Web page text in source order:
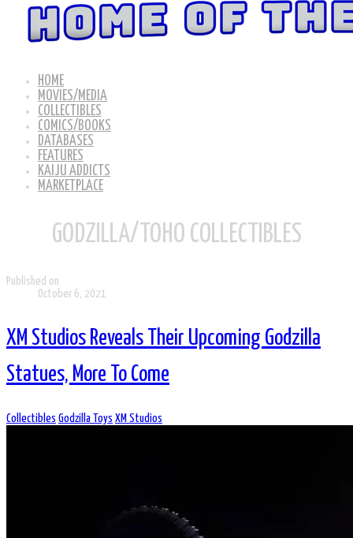
HOME
MOVIES/MEDIA
COLLECTIBLES
COMICS/BOOKS
DATABASES
FEATURES
KAIJU ADDICTS
MARKETPLACE
GODZILLA/TOHO COLLECTIBLES
Published on
October 6, 2021
XM Studios Reveals Their Upcoming Godzilla
Statues, More To Come
Collectibles Godzilla Toys XM Studios